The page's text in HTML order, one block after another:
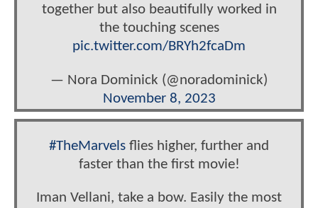
together but also beautifully worked in
the touching scenes
pic.twitter.com/BRYh2fcaDm
— Nora Dominick (@noradominick)
November 8, 2023
#TheMarvels flies higher, further and
faster than the first movie!
Iman Vellani, take a bow. Easily the most